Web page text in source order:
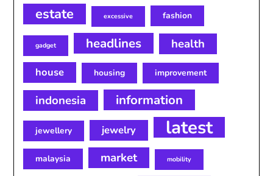
estate excessive fashion
gadget headlines health
house housing improvement
indonesia information
jewellery jewelry latest
malaysia market mobility